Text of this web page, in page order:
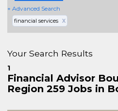
+ Advanced Search
financial services X
Your Search Results
1
Financial Advisor
Region 259 Jobs in